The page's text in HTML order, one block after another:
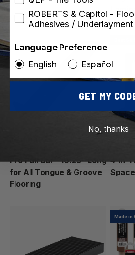
Pro Pull Bar - 16.25" Long
for All Tongue & Groove
Flooring
4-in-1
Made in
ROBERTS & Capitol -
Adhesives / Underlayment
Language Preference
English Español
GET MY
No, thanks